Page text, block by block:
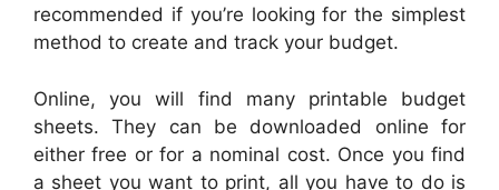
recommended if you’re looking for the simplest
method to create and track your budget.
Online, you will find many printable budget
sheets. They can be downloaded online for
either free or for a nominal cost. Once you find
a sheet you want to print, all you have to do is